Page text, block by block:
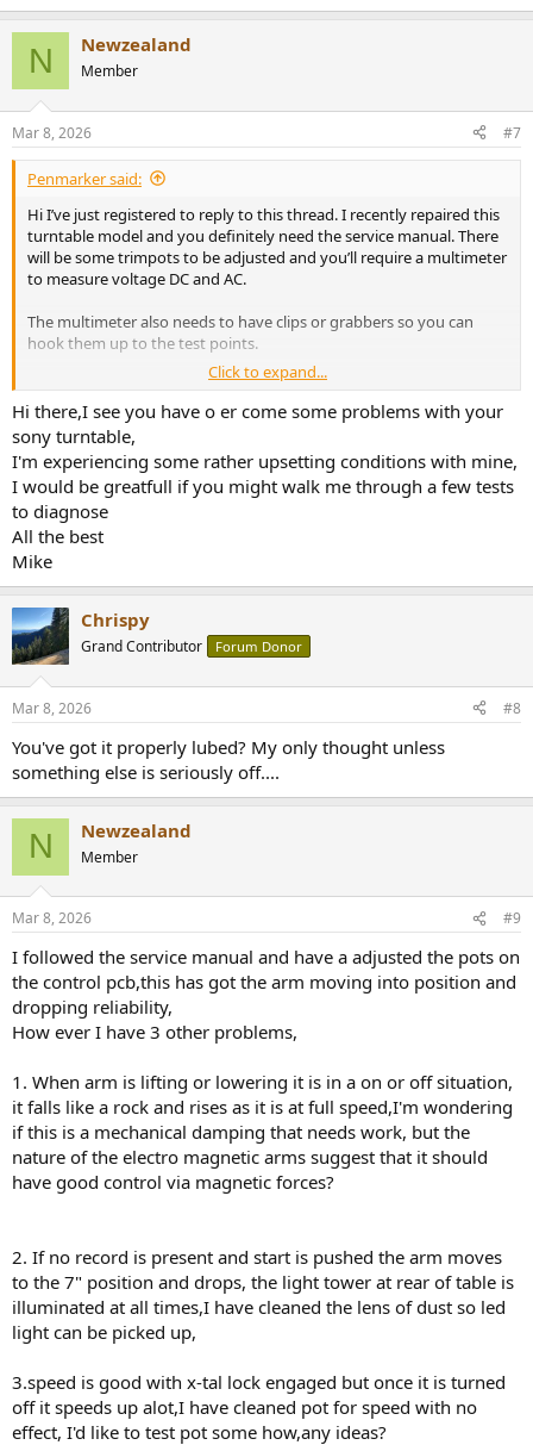
N Newzealand
Member
Mar 8, 2026 #7
Penmarker said:
Hi I’ve just registered to reply to this thread. I recently repaired this
turntable model and you definitely need the service manual. There
will be some trimpots to be adjusted and you’ll require a multimeter
to measure voltage DC and AC.
The multimeter also needs to have clips or grabbers so you can
hook them up to the test points.
If you got the skills I can happily walk you through it. We can do the
discussion here so if other people googled for an answer they can
also learn from us.
Click to expand...
Hi there,I see you have o er come some problems with your
sony turntable,
I'm experiencing some rather upsetting conditions with mine,
I would be greatfull if you might walk me through a few tests
to diagnose
All the best
Mike
Chrispy
Grand Contributor Forum Donor
Mar 8, 2026 #8
You've got it properly lubed? My only thought unless
something else is seriously off....
N Newzealand
Member
Mar 8, 2026 #9
I followed the service manual and have a adjusted the pots on
the control pcb,this has got the arm moving into position and
dropping reliability,
How ever I have 3 other problems,
1. When arm is lifting or lowering it is in a on or off situation,
it falls like a rock and rises as it is at full speed,I'm wondering
if this is a mechanical damping that needs work, but the
nature of the electro magnetic arms suggest that it should
have good control via magnetic forces?
2. If no record is present and start is pushed the arm moves
to the 7" position and drops, the light tower at rear of table is
illuminated at all times,I have cleaned the lens of dust so led
light can be picked up,
3.speed is good with x-tal lock engaged but once it is turned
off it speeds up alot,I have cleaned pot for speed with no
effect, I'd like to test pot some how,any ideas?